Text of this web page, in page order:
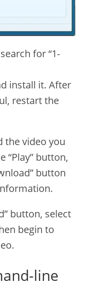
for “1-
install it. After
restart the
the video you
“Play” button,
button
button, select
begin to
line